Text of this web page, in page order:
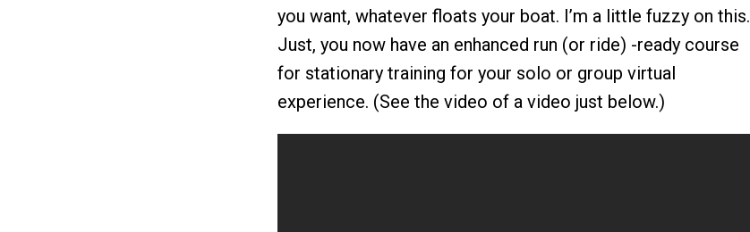
you want, whatever floats your boat. I’m a little fuzzy on this.
Just, you now have an enhanced run (or ride) -ready course
for stationary training for your solo or group virtual
experience. (See the video of a video just below.)